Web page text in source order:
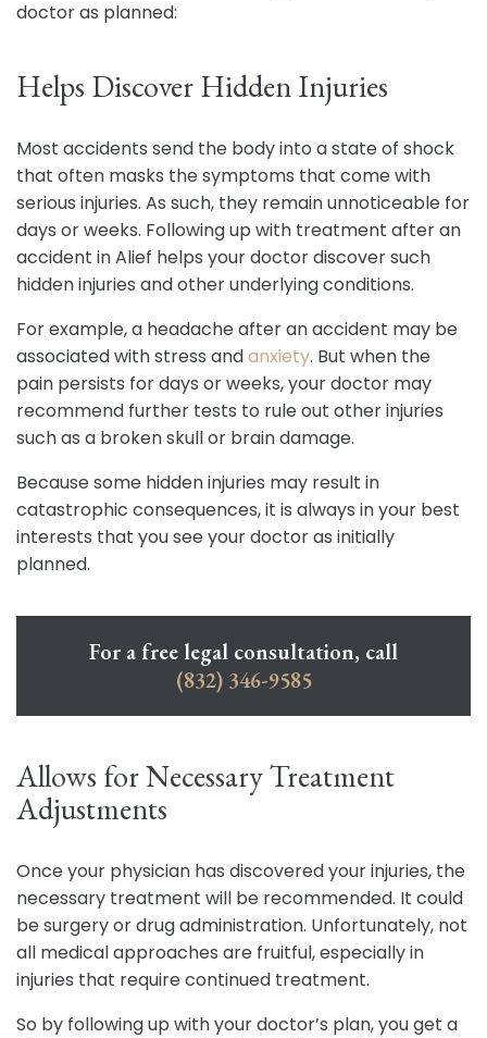
doctor as planned:
Helps Discover Hidden Injuries
Most accidents send the body into a state of shock
that often masks the symptoms that come with
serious injuries. As such, they remain unnoticeable for
days or weeks. Following up with treatment after an
accident in Alief helps your doctor discover such
hidden injuries and other underlying conditions.
For example, a headache after an accident may be
associated with stress andanxiety. But when the
pain persists for days or weeks, your doctor may
recommend further tests to rule out other injuries
such as a broken skull or brain damage.
Because some hidden injuries may result in
catastrophic consequences, it is always in your best
interests that you see your doctor as initially
planned.
For a free legal consultation, call
(832) 346-9585
Allows for Necessary Treatment
Adjustments
Once your physician has discovered your injuries, the
necessary treatment will be recommended. It could
be surgery or drug administration. Unfortunately, not
all medical approaches are fruitful, especially in
injuries that require continued treatment.
So by following up with your doctor’s plan, you get a